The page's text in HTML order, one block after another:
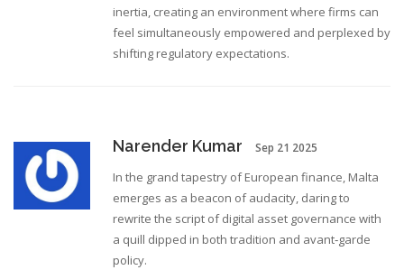
inertia, creating an environment where firms can
feel simultaneously empowered and perplexed by
shifting regulatory expectations.
Narender Kumar Sep 21 2025
In the grand tapestry of European finance, Malta
emerges as a beacon of audacity, daring to
rewrite the script of digital asset governance with
a quill dipped in both tradition and avant‑garde
policy.